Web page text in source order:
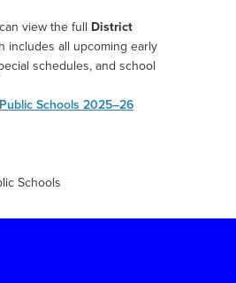
view the full District
includes all upcoming early
schedules, and school
Schools 2025–26
Schools